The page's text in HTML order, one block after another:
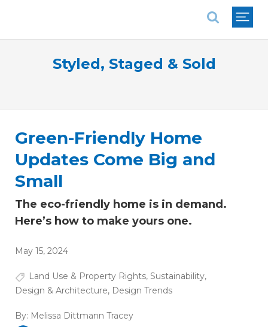
Styled, Staged & Sold
Green-Friendly Home
Updates Come Big and
Small
The eco-friendly home is in demand.
Here’s how to make yours one.
May 15, 2024
Land Use & Property Rights, Sustainability,
Design & Architecture, Design Trends
By: Melissa Dittmann Tracey